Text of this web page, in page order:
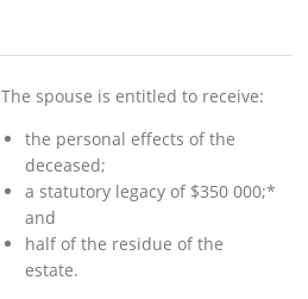
The spouse is entitled to receive:
the personal effects of the
deceased;
a statutory legacy of $350 000;*
and
half of the residue of the
estate.